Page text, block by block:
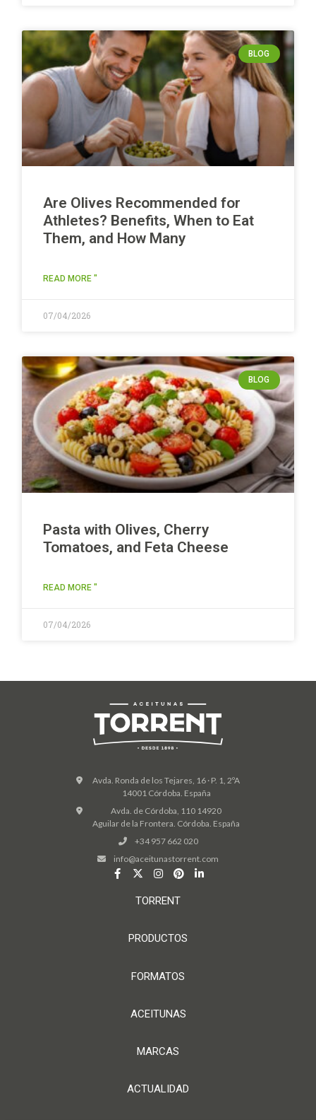
BLOG
Are Olives Recommended for
Athletes? Benefits, When to Eat
Them, and How Many
READ MORE "
07/04/2026
BLOG
Pasta with Olives, Cherry
Tomatoes, and Feta Cheese
READ MORE "
07/04/2026
Avda. Ronda de los Tejares, 16 · P. 1, 2ºA
14001 Córdoba. España
Avda. de Córdoba, 110 14920
Aguilar de la Frontera. Córdoba. España
+34 957 662 020
info@aceitunastorrent.com
TORRENT
PRODUCTOS
FORMATOS
ACEITUNAS
MARCAS
ACTUALIDAD